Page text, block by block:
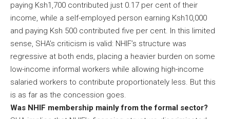
paying Ksh1,700 contributed just 0.17 per cent of their
income, while a self-employed person earning Ksh10,000
and paying Ksh 500 contributed five per cent. In this limited
sense, SHA’s criticism is valid: NHIF’s structure was
regressive at both ends, placing a heavier burden on some
low-income informal workers while allowing high-income
salaried workers to contribute proportionately less. But this
is as far as the concession goes.
Was NHIF membership mainly from the formal sector?